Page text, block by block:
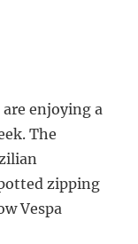
are enjoying a
The
zipping
Vespa